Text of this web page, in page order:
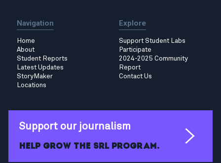
Navigation
Home
About
Student Reports
Latest Updates
StoryMaker
Locations
Explore
Support Student Labs
Participate
2024-2025 Community
Report
Contact Us
Support our journalism
Help grow the SRL program.